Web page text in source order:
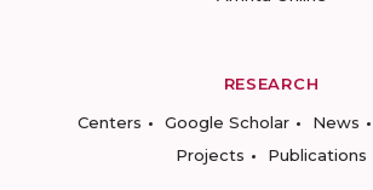
RESEARCH
Centers
Google Scholar News
Projects
Publications